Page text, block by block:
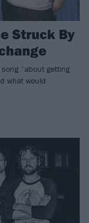
Struck By
“about getting
what would